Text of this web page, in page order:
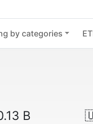
by categories
B